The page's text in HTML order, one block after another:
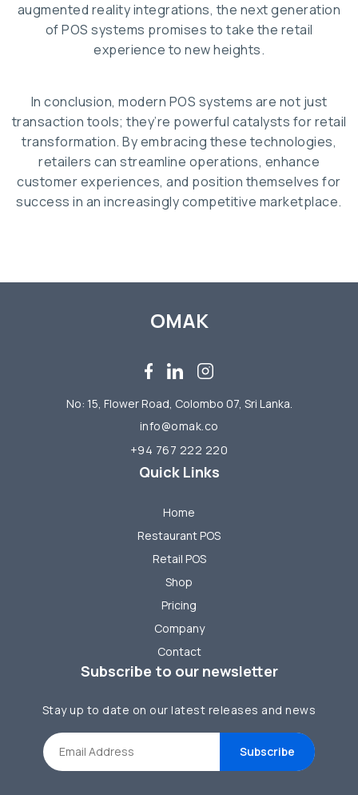
augmented reality integrations, the next generation
of POS systems promises to take the retail
experience to new heights.
In conclusion, modern POS systems are not just
transaction tools; they’re powerful catalysts for retail
transformation. By embracing these technologies,
retailers can streamline operations, enhance
customer experiences, and position themselves for
success in an increasingly competitive marketplace.
OMAK
No: 15, Flower Road, Colombo 07, Sri Lanka.
info@omak.co
+94 767 222 220
Quick Links
Home
Restaurant POS
Retail POS
Shop
Pricing
Company
Contact
Subscribe to our newsletter
Stay up to date on our latest releases and news